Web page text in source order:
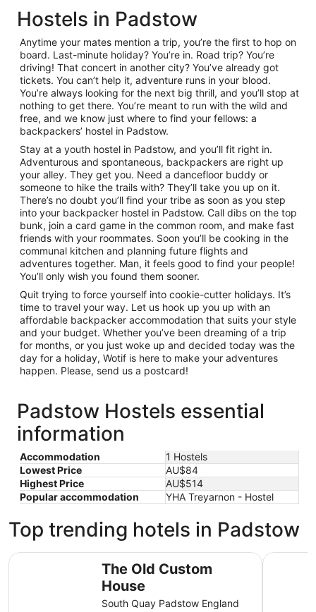
Hostels in Padstow
Anytime your mates mention a trip, you’re the first to hop on
board. Last-minute holiday? You’re in. Road trip? You’re
driving! That concert in another city? You’ve already got
tickets. You can’t help it, adventure runs in your blood.
You’re always looking for the next big thrill, and you’ll stop at
nothing to get there. You’re meant to run with the wild and
free, and we know just where to find your fellows: a
backpackers’ hostel in Padstow.
Stay at a youth hostel in Padstow, and you’ll fit right in.
Adventurous and spontaneous, backpackers are right up
your alley. They get you. Need a dancefloor buddy or
someone to hike the trails with? They’ll take you up on it.
There’s no doubt you’ll find your tribe as soon as you step
into your backpacker hostel in Padstow. Call dibs on the top
bunk, join a card game in the common room, and make fast
friends with your roommates. Soon you’ll be cooking in the
communal kitchen and planning future flights and
adventures together. Man, it feels good to find your people!
You’ll only wish you found them sooner.
Quit trying to force yourself into cookie-cutter holidays. It’s
time to travel your way. Let us hook up you up with an
affordable backpacker accommodation that suits your style
and your budget. Whether you’ve been dreaming of a trip
for months, or you just woke up and decided today was the
day for a holiday, Wotif is here to make your adventures
happen. Please, send us a postcard!
Padstow Hostels essential
information
Accommodation
1 Hostels
Lowest Price
AU$84
Highest Price
AU$514
Popular accommodation
YHA Treyarnon - Hostel
Top trending hotels in Padstow
The Old Custom
House
South Quay Padstow England
The Old Custom House Harbour